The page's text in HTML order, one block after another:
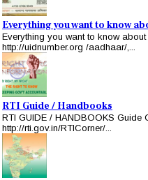
Everything you want to know
Everything you want to know
http://uidnumber.org /aadhaar/,...
RTI Guide / Handbooks
RTI GUIDE / HANDBOOKS Guide
http://rti.gov.in/RTICorner/...